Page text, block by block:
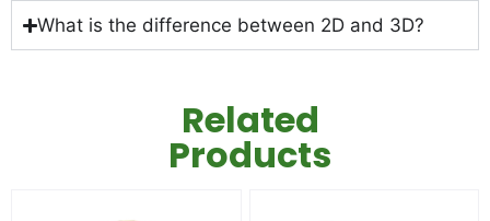
What is the difference between 2D and 3D?
Related
Products